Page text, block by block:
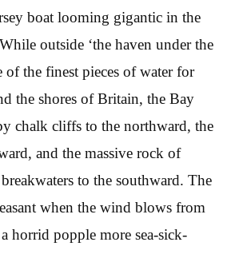
boat looming gigantic in the
outside ‘the haven under the
of the finest pieces of water for
the shores of Britain, the Bay
chalk cliffs to the northward, the
and the massive rock of
to the southward. The
when the wind blows from
horrid popple more sea-sick-